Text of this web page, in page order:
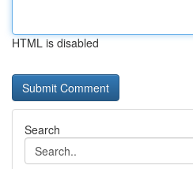
HTML is disabled
Search